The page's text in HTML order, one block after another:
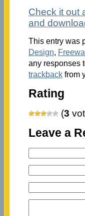
Check it out
and
This entry was
Design,
any responses
trackbackfrom
Rating
(3
Leave a